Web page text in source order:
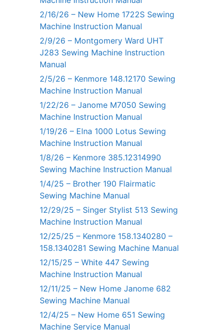
2/16/26 – New Home 1722S Sewing
Machine Instruction Manual
2/9/26 – Montgomery Ward UHT
J283 Sewing Machine Instruction
Manual
2/5/26 – Kenmore 148.12170 Sewing
Machine Instruction Manual
1/22/26 – Janome M7050 Sewing
Machine Instruction Manual
1/19/26 – Elna 1000 Lotus Sewing
Machine Instruction Manual
1/8/26 – Kenmore 385.12314990
Sewing Machine Instruction Manual
1/4/25 – Brother 190 Flairmatic
Sewing Machine Manual
12/29/25 – Singer Stylist 513 Sewing
Machine Instruction Manual
12/25/25 – Kenmore 158.1340280 –
158.1340281 Sewing Machine Manual
12/15/25 – White 447 Sewing
Machine Instruction Manual
12/11/25 – New Home Janome 682
Sewing Machine Manual
12/4/25 – New Home 651 Sewing
Machine Service Manual